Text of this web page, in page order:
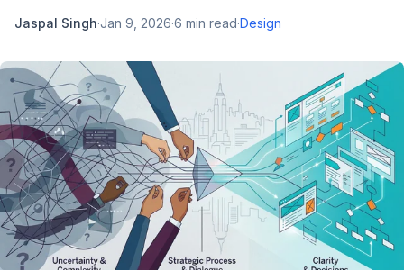
Jaspal Singh·Jan 9, 2026·6 min read·Design